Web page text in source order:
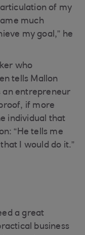
of my
much
my goal,” he
who
tells Mallon
an entrepreneur
if more
individual that
“He tells me
I would do it.”
a great
business